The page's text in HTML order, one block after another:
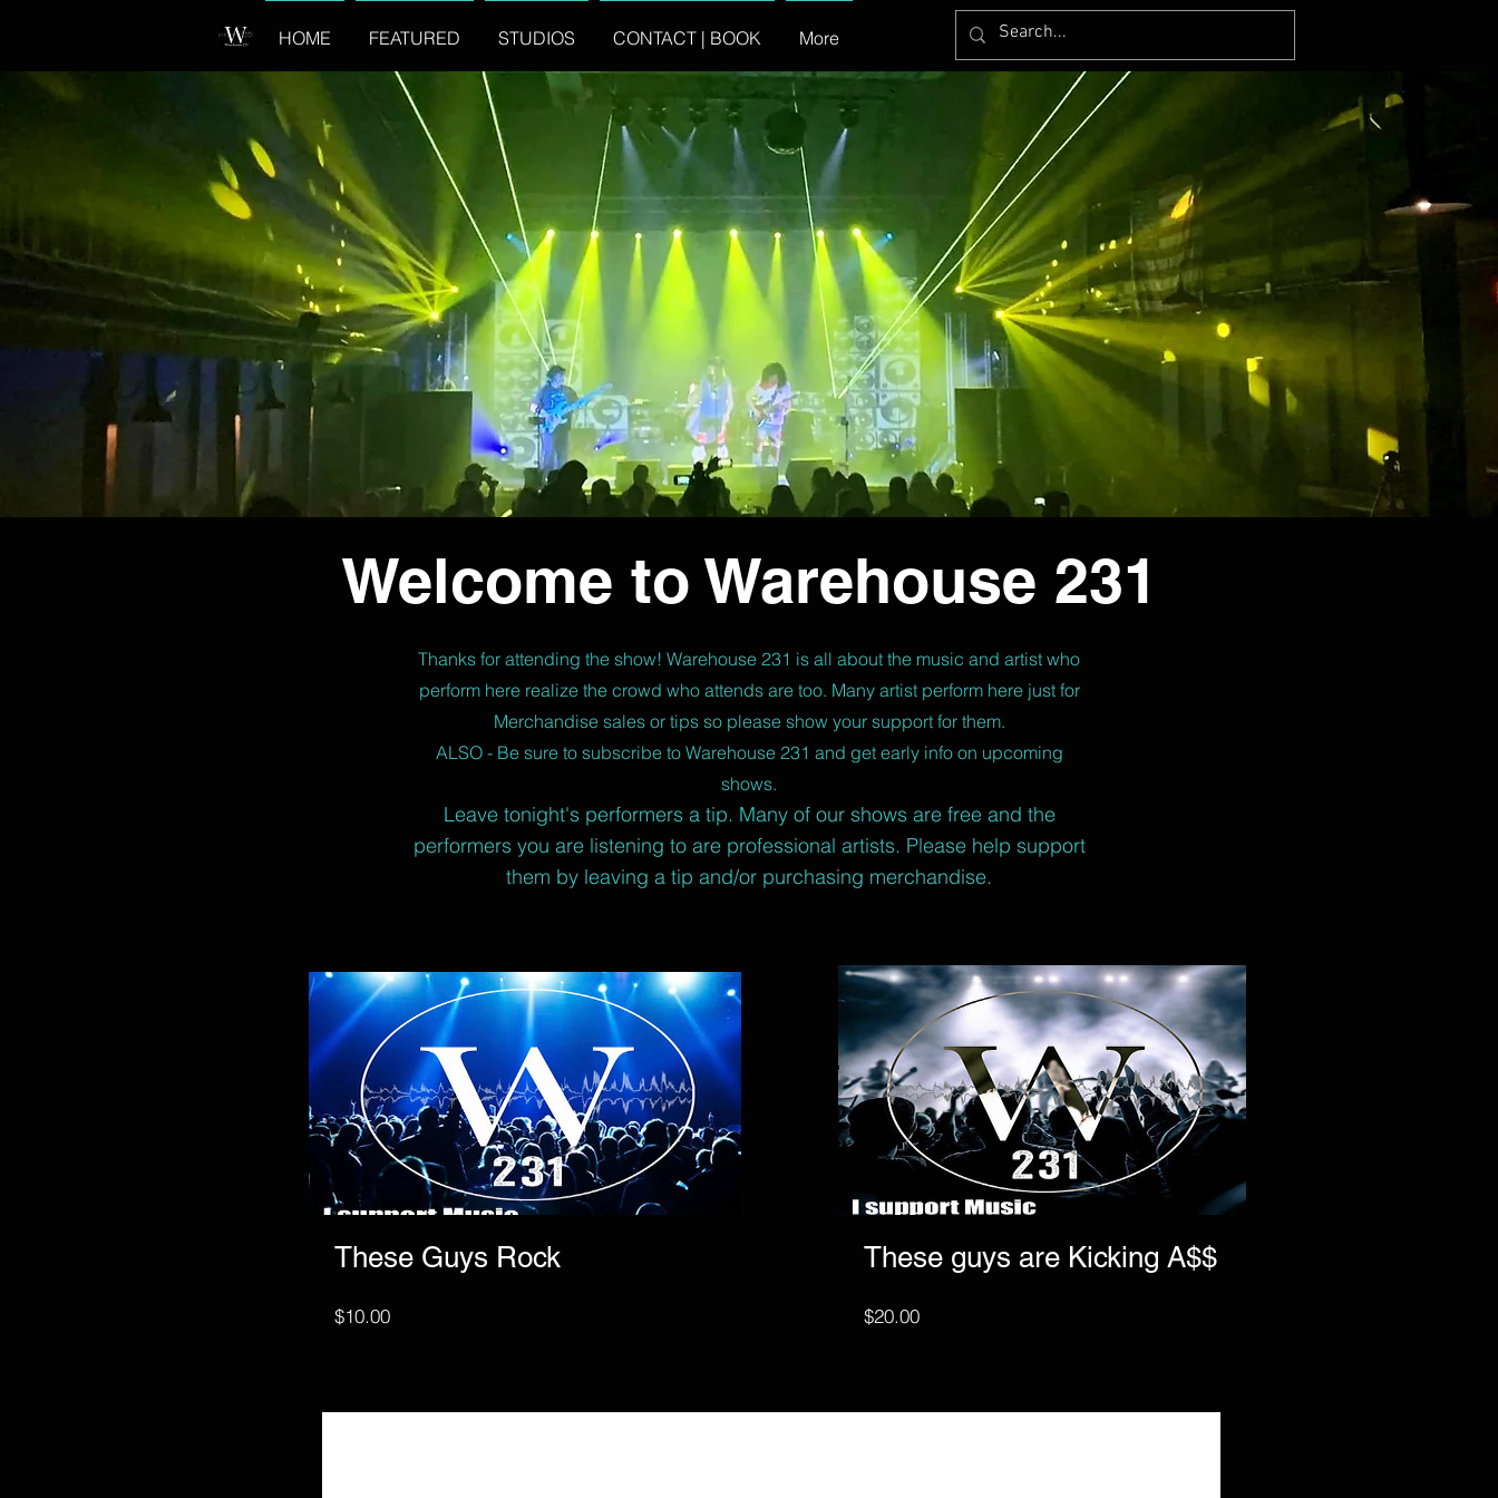
HOME FEATURED STUDIOS CONTACT | BOOK More
Welcome to Warehouse 231
Thanks for attending the show! Warehouse 231 is all about the music and artist who
perform here realize the crowd who attends are too. Many artist perform here just for
Merchandise sales or tips so please show your support for them.
ALSO - Be sure to subscribe to Warehouse 231 and get early info on upcoming
shows.
Leave tonight's performers a tip. Many of our shows are free and the
performers you are listening to are professional artists. Please help support
them by leaving a tip and/or purchasing merchandise.
These Guys Rock
$10.00Price
These guys are Kicking A$$
$20.00Price